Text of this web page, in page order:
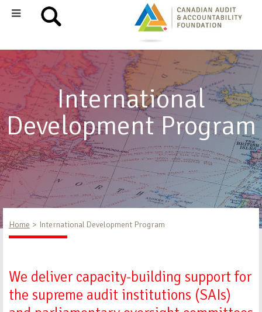
International
Development Program
Home International Development Program
We deliver capacity-building support for
the supreme audit institutions (SAIs)